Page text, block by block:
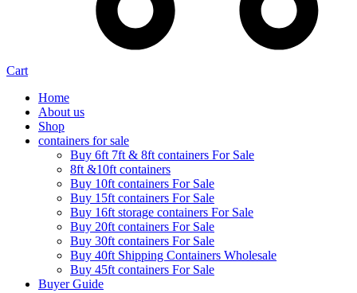
Cart
Home
About us
Shop
containers for sale
Buy 6ft 7ft & 8ft containers For Sale
8ft &10ft containers
Buy 10ft containers For Sale
Buy 15ft containers For Sale
Buy 16ft storage containers For Sale
Buy 20ft containers For Sale
Buy 30ft containers For Sale
Buy 40ft Shipping Containers Wholesale
Buy 45ft containers For Sale
Buyer Guide